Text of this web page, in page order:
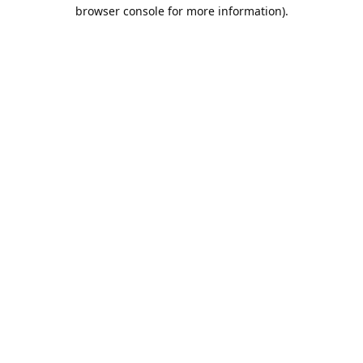
browser console for more information).